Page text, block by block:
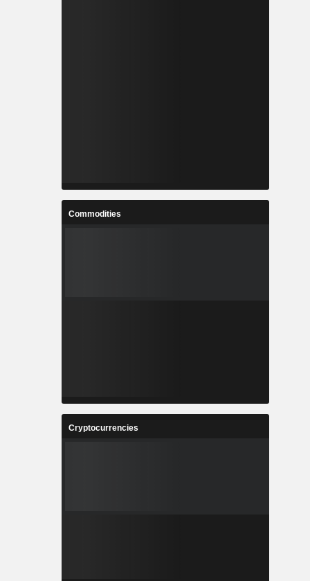
Commodities
Cryptocurrencies